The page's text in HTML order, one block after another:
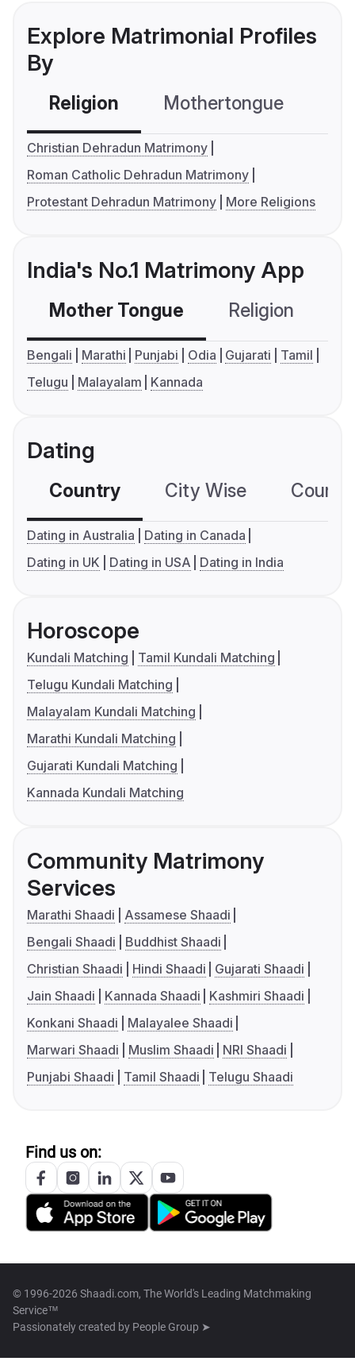
Explore Matrimonial Profiles
By
Religion Mothertongue
Christian Dehradun Matrimony
Roman Catholic Dehradun Matrimony
Protestant Dehradun Matrimony
More Religions
India's No.1 Matrimony App
Mother Tongue Religion
Bengali Marathi Punjabi Odia Gujarati
Tamil
Telugu
Malayalam Kannada
Dating
Country City Wise
Dating in Australia
Dating in Canada
Dating in UK
Dating in USA Dating in India
Horoscope
Kundali Matching
Tamil Kundali Matching
Telugu Kundali Matching
Malayalam Kundali Matching
Marathi Kundali Matching
Gujarati Kundali Matching
Kannada Kundali Matching
Community Matrimony
Services
Marathi Shaadi
Assamese Shaadi
Bengali Shaadi
Buddhist Shaadi
Christian Shaadi
Hindi Shaadi
Gujarati Shaadi
Jain Shaadi
Kannada Shaadi
Kashmiri Shaadi
Konkani Shaadi
Malayalee Shaadi
Marwari Shaadi
Muslim Shaadi
NRI Shaadi
Punjabi Shaadi
Tamil Shaadi Telugu Shaadi
Find us on:
© 1996-2026 Shaadi.com, The World's Leading Matchmaking
Service™
Passionately created by People Group ➤